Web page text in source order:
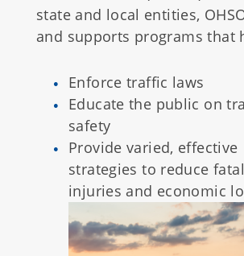
state and local entities,
and supports programs that
Enforce traffic laws
Educate the public on
safety
Provide varied, effective
strategies to reduce
injuries and economic